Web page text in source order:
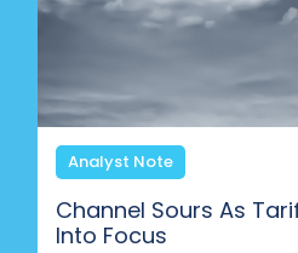
Analyst Note
Channel Sours As
Into Focus